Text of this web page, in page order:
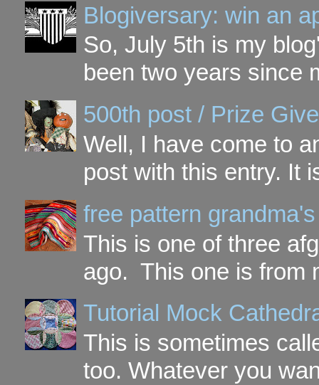
Blogiversary: win an
So, July 5th is my
been two years since
500th post / Prize
Well, I have come to
post with this entry. It
free pattern
This is one of three
ago. This one is from
Tutorial Mock
This is sometimes
too. Whatever you